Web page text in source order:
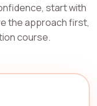
start with
the approach first,
course.